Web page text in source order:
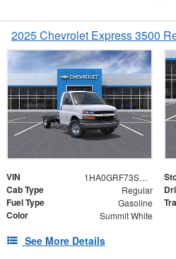
2025 Chevrolet Express 3500
VIN 1HA0GRF73SN002881
Cab Type Regular
Fuel Type Gasoline
Color Summit White
See More Details